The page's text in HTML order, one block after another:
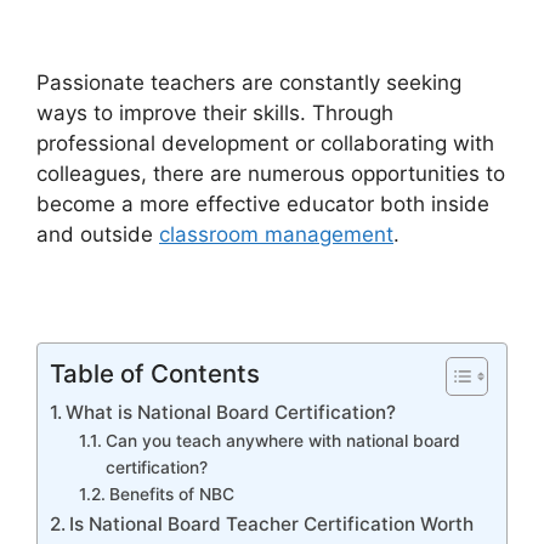
Passionate teachers are constantly seeking
ways to improve their skills. Through
professional development or collaborating with
colleagues, there are numerous opportunities to
become a more effective educator both inside
and outside classroom management.
Table of Contents
What is National Board Certification?
Can you teach anywhere with national board
certification?
Benefits of NBC
Is National Board Teacher Certification Worth